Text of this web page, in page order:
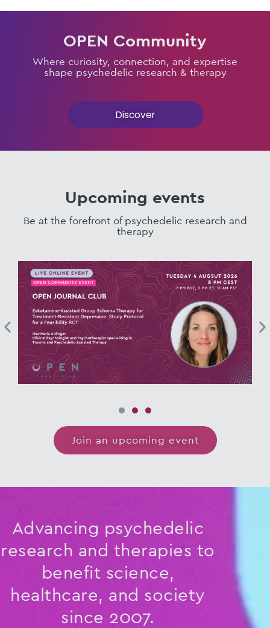
OPEN Community
Where curiosity, connection, and expertise
shape psychedelic research & therapy
Discover
Upcoming events
Be at the forefront of psychedelic research and
therapy
Join an upcoming event
Advancing psychedelic
research and therapies to
benefit science,
healthcare, and society
since 2007.